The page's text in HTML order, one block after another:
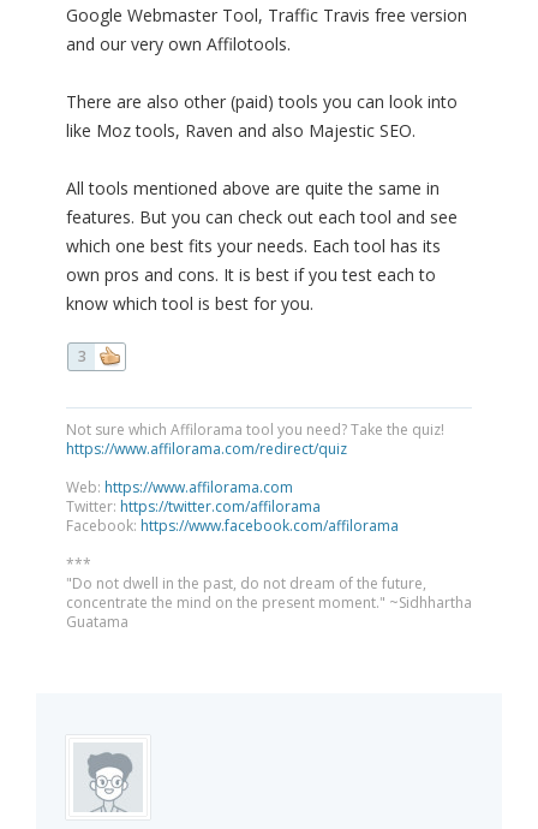
Google Webmaster Tool, Traffic Travis free version
and our very own Affilotools.
There are also other (paid) tools you can look into
like Moz tools, Raven and also Majestic SEO.
All tools mentioned above are quite the same in
features. But you can check out each tool and see
which one best fits your needs. Each tool has its
own pros and cons. It is best if you test each to
know which tool is best for you.
3
Not sure which Affilorama tool you need? Take the quiz!
https://www.affilorama.com/redirect/quiz
Web: https://www.affilorama.com
Twitter: https://twitter.com/affilorama
Facebook: https://www.facebook.com/affilorama
***
"Do not dwell in the past, do not dream of the future,
concentrate the mind on the present moment." ~Sidhhartha
Guatama